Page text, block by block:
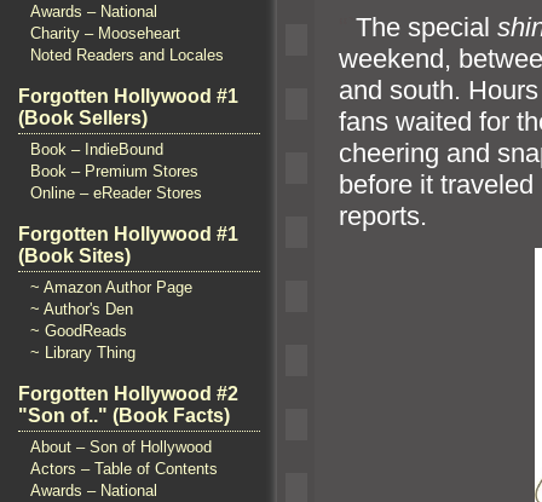
Awards – National
Charity – Mooseheart
Noted Readers and Locales
Forgotten Hollywood #1
(Book Sellers)
Book – IndieBound
Book – Premium Stores
Online – eReader Stores
Forgotten Hollywood #1
(Book Sites)
~ Amazon Author Page
~ Author's Den
~ GoodReads
~ Library Thing
Forgotten Hollywood #2
"Son of.." (Book Facts)
About – Son of Hollywood
Actors – Table of Contents
Awards – National
The special
weekend,
and south.
fans waited for
cheering and
before it
reports.